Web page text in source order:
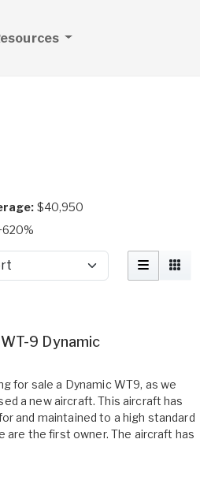
$40,950
9 Dynamic
for sale a Dynamic WT9, as we
a new aircraft. This aircraft has
and maintained to a high standard
are the first owner. The aircraft has